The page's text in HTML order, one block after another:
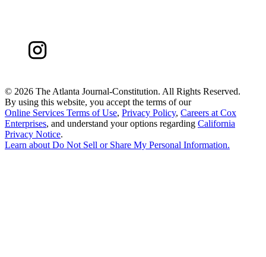
© 2026 The Atlanta Journal-Constitution. All Rights Reserved.
By using this website, you accept the terms of our
Online Services Terms of Use, Privacy Policy, Careers at Cox
Enterprises, and understand your options regarding California
Privacy Notice.
Learn about Do Not Sell or Share My Personal Information.